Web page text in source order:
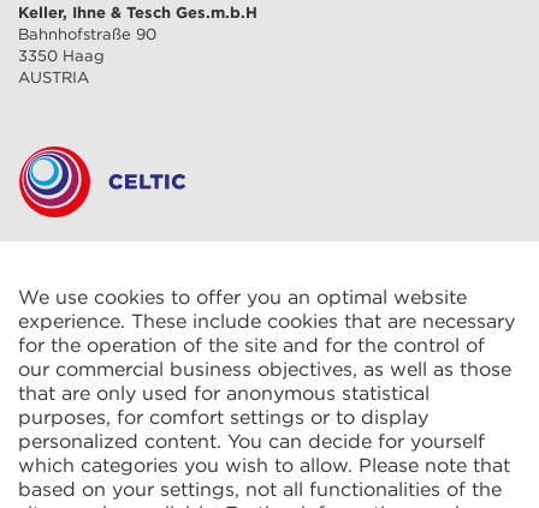
Keller, Ihne & Tesch Ges.m.b.H
Bahnhofstraße 90
3350 Haag
AUSTRIA
CELTIC S.A.R.L.
ZAC La Villette-aux-Aulnes
77290 Mitry-Mory
FRANCE
We use cookies to offer you an optimal website
experience. These include cookies that are necessary
for the operation of the site and for the control of
our commercial business objectives, as well as those
that are only used for anonymous statistical
purposes, for comfort settings or to display
personalized content. You can decide for yourself
which categories you wish to allow. Please note that
based on your settings, not all functionalities of the